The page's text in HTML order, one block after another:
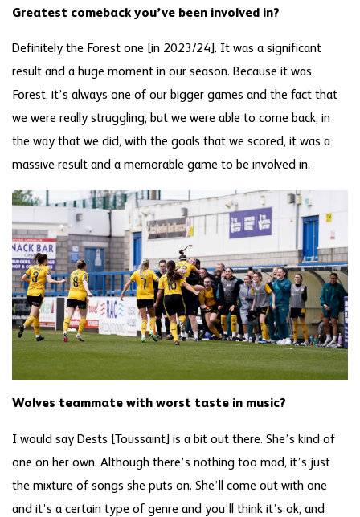
Greatest comeback you’ve been involved in?
Definitely the Forest one [in 2023/24]. It was a significant
result and a huge moment in our season. Because it was
Forest, it’s always one of our bigger games and the fact that
we were really struggling, but we were able to come back, in
the way that we did, with the goals that we scored, it was a
massive result and a memorable game to be involved in.
Wolves teammate with worst taste in music?
I would say Dests [Toussaint] is a bit out there. She’s kind of
one on her own. Although there’s nothing too mad, it’s just
the mixture of songs she puts on. She’ll come out with one
and it’s a certain type of genre and you’ll think it’s ok, and